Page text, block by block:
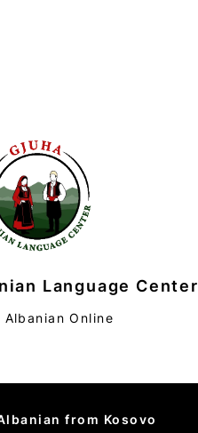
Language Center
Albanian Online
from Kosovo